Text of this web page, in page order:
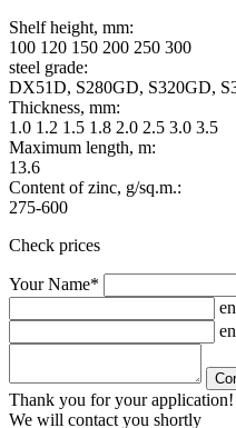
Shelf height, mm:
100 120 150 200 250 300
steel grade:
DX51D, S280GD, S320GD,
Thickness, mm:
1.0 1.2 1.5 1.8 2.0 2.5 3.0 3.5
Maximum length, m:
13.6
Content of zinc, g/sq.m.:
275-600
Check prices
Your Name*
Thank you for your application!
We will contact you shortly